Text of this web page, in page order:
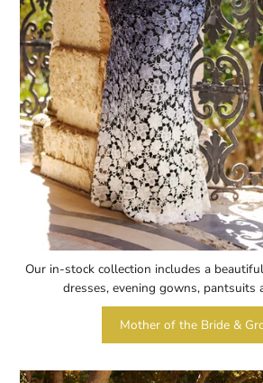
Our in-stock collection includes a
dresses, evening gowns, pantsuits
Mother of the Bride &